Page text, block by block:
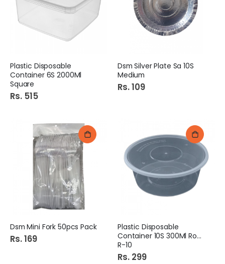
Plastic Disposable
Container 6S 2000Ml
Square
Rs. 515
Dsm Silver Plate Sa 10S
Medium
Rs. 109
Dsm Mini Fork 50pcs Pack
Rs. 169
Plastic Disposable
Container 10S 300Ml Round
R-10
Rs. 299